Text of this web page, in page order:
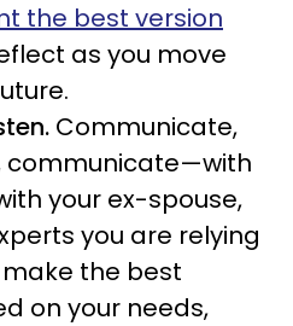
the best version
as you move
Communicate,
communicate—with
your ex-spouse,
you are relying
the best
on your needs,